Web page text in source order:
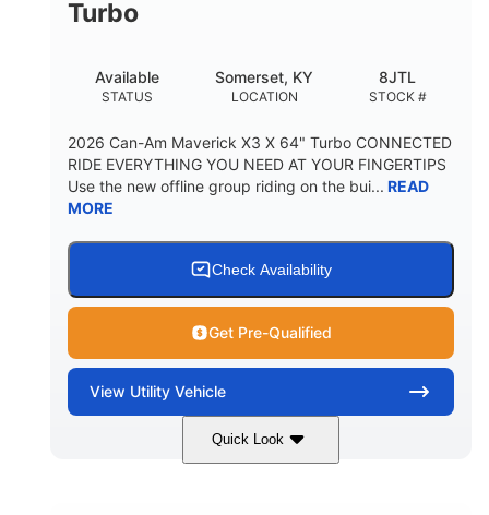
Turbo
STATUS
Available
LOCATION
Somerset, KY
STOCK #
8JTL
2026 Can-Am Maverick X3 X 64" Turbo CONNECTED
RIDE EVERYTHING YOU NEED AT YOUR FINGERTIPS
Use the new offline group riding on the bui... READ
MORE
Check Availability
Get Pre-Qualified
View Utility Vehicle
Quick Look
Granite Grey 900cc